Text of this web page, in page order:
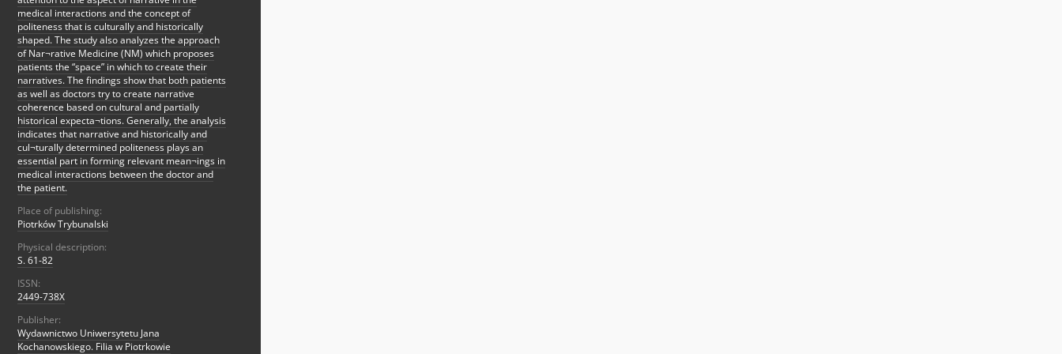
medical interactions and the concept of
politeness that is culturally and historically
shaped. The study also analyzes the approach
of Nar¬rative Medicine (NM) which proposes
patients the “space” in which to create their
narratives. The findings show that both patients
as well as doctors try to create narrative
coherence based on cultural and partially
historical expecta¬tions. Generally, the analysis
indicates that narrative and historically and
cul¬turally determined politeness plays an
essential part in forming relevant mean¬ings in
medical interactions between the doctor and
the patient.
Place of publishing:
Piotrków Trybunalski
Physical description:
S. 61-82
ISSN:
2449-738X
Publisher:
Wydawnictwo Uniwersytetu Jana
Kochanowskiego. Filia w Piotrkowie